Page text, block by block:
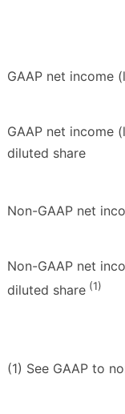
GAAP net income
GAAP net income
diluted share
Non-GAAP net
Non-GAAP net
diluted share (1)
(1) See GAAP to